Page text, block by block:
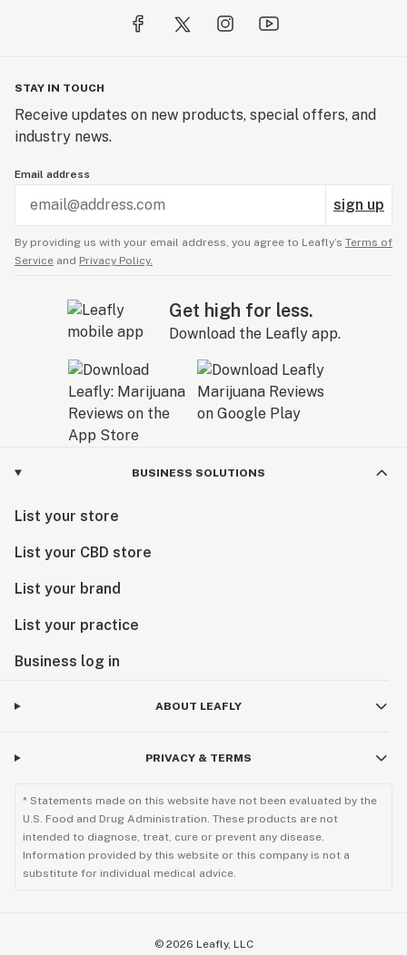
STAY IN TOUCH
Receive updates on new products, special offers, and
industry news.
Email address
sign up
By providing us with your email address, you agree to Leafly’s Terms of
Service and Privacy Policy.
Get high for less.
Download the Leafly app.
BUSINESS SOLUTIONS
List your store
List your CBD store
List your brand
List your practice
Business log in
ABOUT LEAFLY
PRIVACY & TERMS
* Statements made on this website have not been evaluated by the
U.S. Food and Drug Administration. These products are not
intended to diagnose, treat, cure or prevent any disease.
Information provided by this website or this company is not a
substitute for individual medical advice.
© 2026 Leafly, LLC